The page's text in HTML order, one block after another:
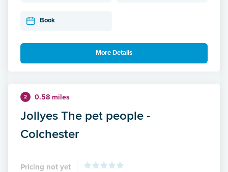
Book
More Details
2 0.58 miles
Jollyes The pet people -
Colchester
Pricing not yet